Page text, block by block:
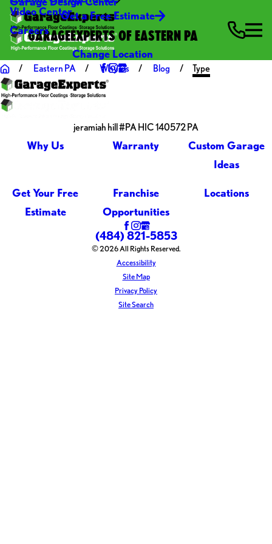
Video Center
Careers
Get a Free Estimate
GARAGEEXPERTS OF EASTERN PA
Change Location
Eastern PA Why Us Blog Type
jeramiah hill #PA HIC 140572 PA
Why Us Warranty
Custom Garage
Ideas
Get Your Free
Estimate
Franchise
Opportunities
Locations
(484) 821-5853
© 2026 All Rights Reserved.
Accessibility
Site Map
Privacy Policy
Site Search